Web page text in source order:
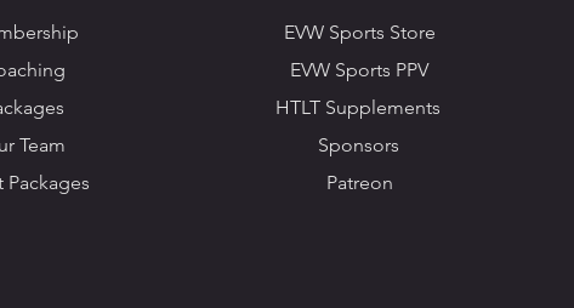
EVW Sports Store
EVW Sports PPV
Team
Packages
Patreon
Sponsors
HTLT Supplements